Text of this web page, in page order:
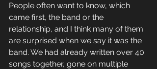
People often want to know, which
came first, the band or the
relationship, and I think many of them
are surprised when we say it was the
band. We had already written over 40
songs together, gone on multiple